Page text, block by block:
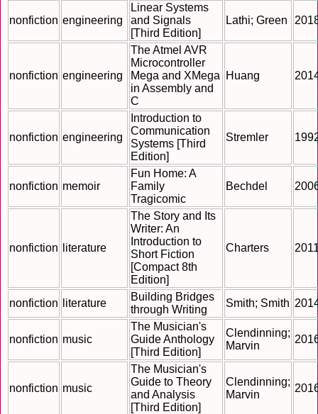
nonfiction engineering
Linear Systems
and Signals
[Third Edition]
Lathi; Green
nonfiction engineering
The Atmel AVR
Microcontroller
Mega and XMega
in Assembly and
C
Huang
nonfiction engineering
Introduction to
Communication
Systems [Third
Edition]
Stremler
nonfiction memoir
Fun Home: A
Family
Tragicomic
Bechdel
nonfiction literature
The Story and Its
Writer: An
Introduction to
Short Fiction
[Compact 8th
Edition]
Charters
nonfiction literature
Building Bridges
through Writing
Smith; Smith
nonfiction music
The Musician's
Guide Anthology
[Third Edition]
Clendinning;
Marvin
nonfiction music
The Musician's
Guide to Theory
and Analysis
[Third Edition]
Clendinning;
Marvin